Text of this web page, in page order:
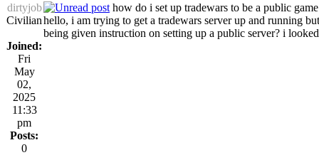
dirtyjob
Civilian
Joined:
Fri
May
02,
2025
11:33
pm
Posts:
0
how do i set up tradewars to be a public game
hello, i am trying to get a tradewars server up and running
being given instruction on setting up a public server? i